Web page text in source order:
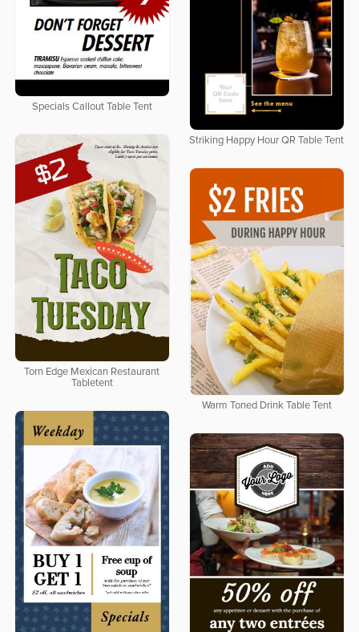
Specials Callout Table Tent
Striking Happy Hour QR Table Tent
Torn Edge Mexican Restaurant
Tabletent
Warm Toned Drink Table Tent